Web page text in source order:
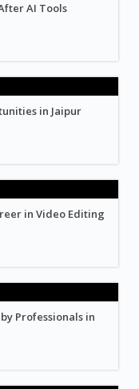
AI Tools
in Jaipur
in Video Editing
Professionals in